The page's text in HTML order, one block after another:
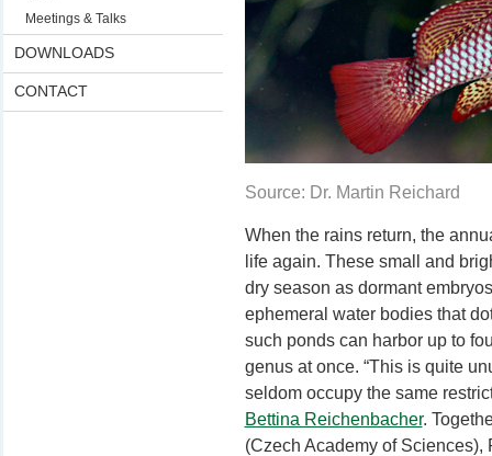
Meetings & Talks
DOWNLOADS
CONTACT
Source: Dr. Martin Reichard
When the rains return, the
life again. These small and
dry season as dormant
ephemeral water bodies that
such ponds can harbor up to
genus at once. “This is quite
seldom occupy the same
Bettina Reichenbacher.
(Czech Academy of